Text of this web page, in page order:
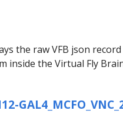
the raw VFB json
inside the Virtual Fly